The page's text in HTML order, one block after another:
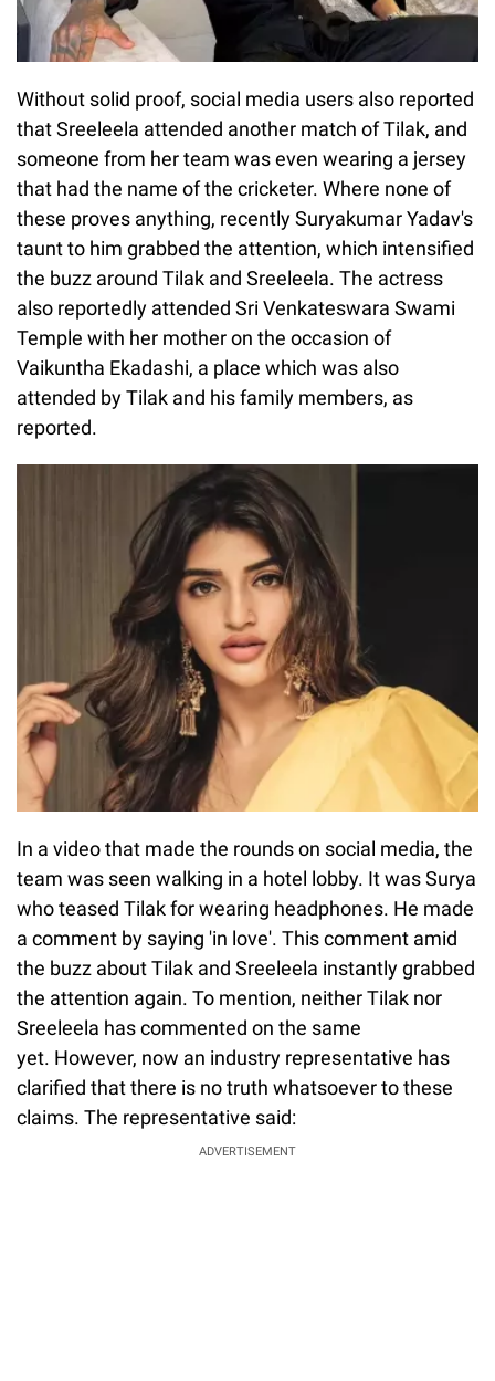
Without solid proof, social media users also reported
that Sreeleela attended another match of Tilak, and
someone from her team was even wearing a jersey
that had the name of the cricketer. Where none of
these proves anything, recently Suryakumar Yadav's
taunt to him grabbed the attention, which intensified
the buzz around Tilak and Sreeleela. The actress
also reportedly attended Sri Venkateswara Swami
Temple with her mother on the occasion of
Vaikuntha Ekadashi, a place which was also
attended by Tilak and his family members, as
reported.
In a video that made the rounds on social media, the
team was seen walking in a hotel lobby. It was Surya
who teased Tilak for wearing headphones. He made
a comment by saying 'in love'. This comment amid
the buzz about Tilak and Sreeleela instantly grabbed
the attention again. To mention, neither Tilak nor
Sreeleela has commented on the same
yet. However, now an industry representative has
clarified that there is no truth whatsoever to these
claims. The representative said:
ADVERTISEMENT